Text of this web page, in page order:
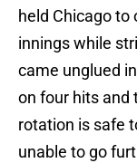
held Chicago to
innings while
came unglued
on four hits and
rotation is safe
unable to go